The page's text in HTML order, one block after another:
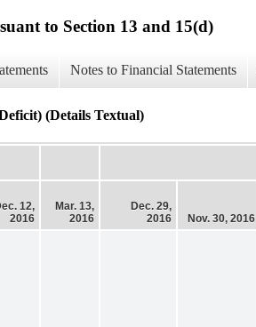
to Section 13 and 15(d)
Notes to Financial Statements
(Details Textual)
12,
2016
Mar. 13,
2016
Dec. 29,
2016
Nov. 30, 2016